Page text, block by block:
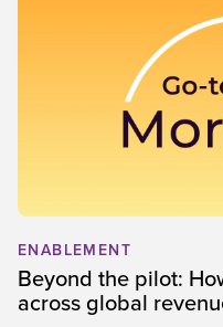
ENABLEMENT
Beyond the pilot:
across global